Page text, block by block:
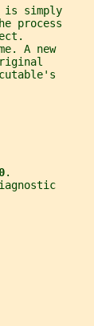
is simply
process
A new
.